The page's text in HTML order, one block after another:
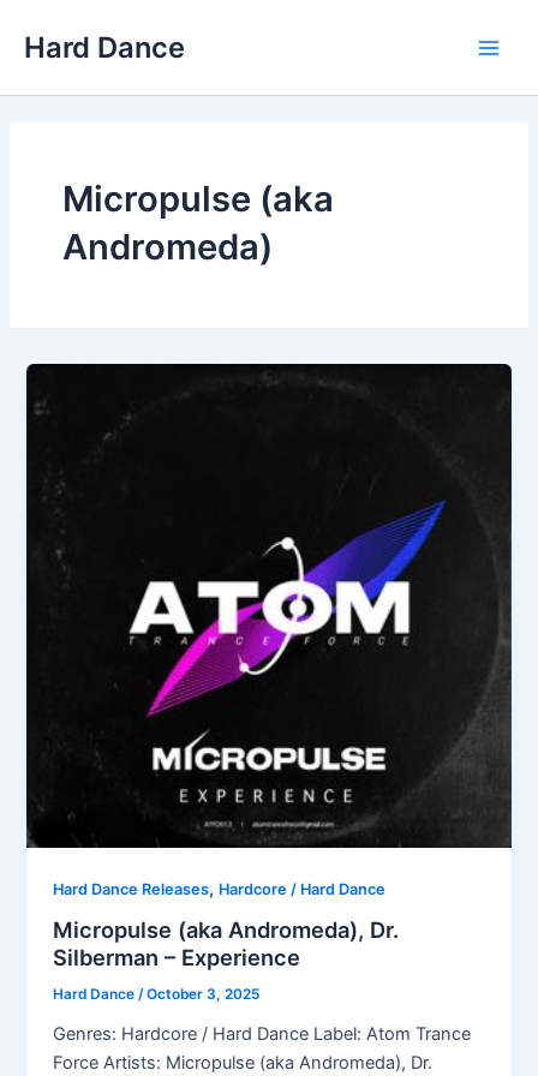
Hard Dance
Micropulse (aka
Andromeda)
Hard Dance Releases, Hardcore / Hard Dance
Micropulse (aka Andromeda), Dr.
Silberman – Experience
Hard Dance/October 3, 2025
Genres: Hardcore / Hard Dance Label: Atom Trance
Force Artists: Micropulse (aka Andromeda), Dr.